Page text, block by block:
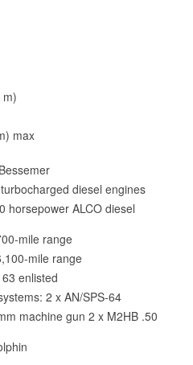
max
diesel engines
horsepower ALCO diesel
mile range
mile range
enlisted
2 x AN/SPS-64
machine gun 2 x M2HB .50